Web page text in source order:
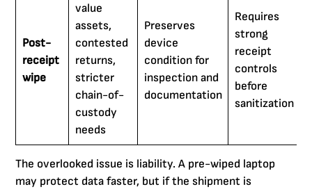
Post-
receipt
wipe
value
assets,
contested
returns,
stricter
chain-of-
custody
needs
Preserves
device
condition for
inspection and
documentation
Requires
strong
receipt
controls
before
sanitization
The overlooked issue is liability. A pre-wiped laptop
may protect data faster, but if the shipment is